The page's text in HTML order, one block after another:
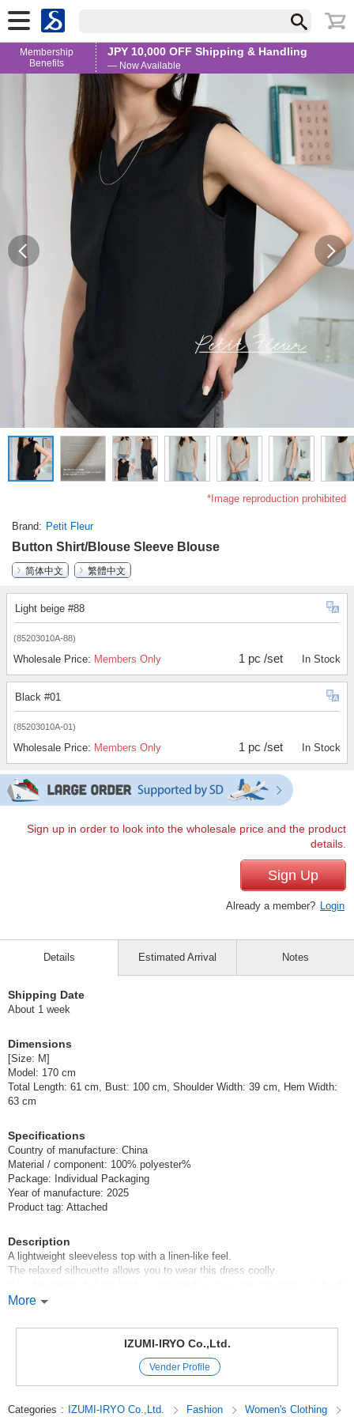
Membership
Benefits
JPY 10,000 OFF Shipping & Handling
— Now Available
*Image reproduction prohibited
Brand Petit Fleur
Button Shirt/Blouse Sleeve Blouse
简体中文
繁體中文
Light beige #88
(85203010A-88)
Wholesale Price: Members Only 1 pc /set In Stock
Black #01
(85203010A-01)
Wholesale Price: Members Only 1 pc /set In Stock
Sign up in order to look into the wholesale price and the product
details.
Sign Up
Already a member? Login
Details
Shipping Date
About 1 week
Dimensions
[Size: M]
Model: 170 cm
Total Length: 61 cm, Bust: 100 cm, Shoulder Width: 39 cm, Hem Width:
63 cm
Specifications
Country of manufacture: China
Material / component: 100% polyester%
Package: Individual Packaging
Year of manufacture: 2025
Product tag: Attached
Description
A lightweight sleeveless top with a linen-like feel.
The relaxed silhouette allows you to wear this dress coolly.
cover the arms*.
looking neat.
Can also be worn as a set-up with [manufacturer's item number:
85206007 Linen Like Tuck Wide Pants].
More
Estimated Arrival Notes
IZUMI-IRYO Co.,Ltd.
Vender Profile
Categories : IZUMI-IRYO Co.,Ltd. Fashion Women's Clothing